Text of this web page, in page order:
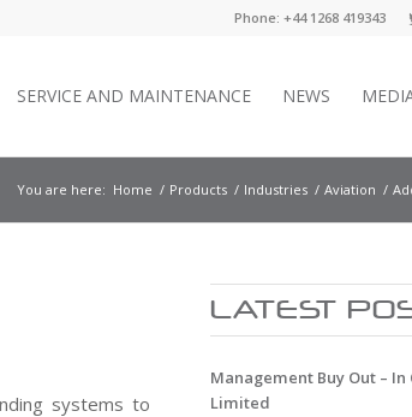
Phone: +44 1268 419343
SERVICE AND MAINTENANCE NEWS
You are here: Home / Products / Industries / Aviation /
systems to
LATEST
Management Buy Out –
Limited